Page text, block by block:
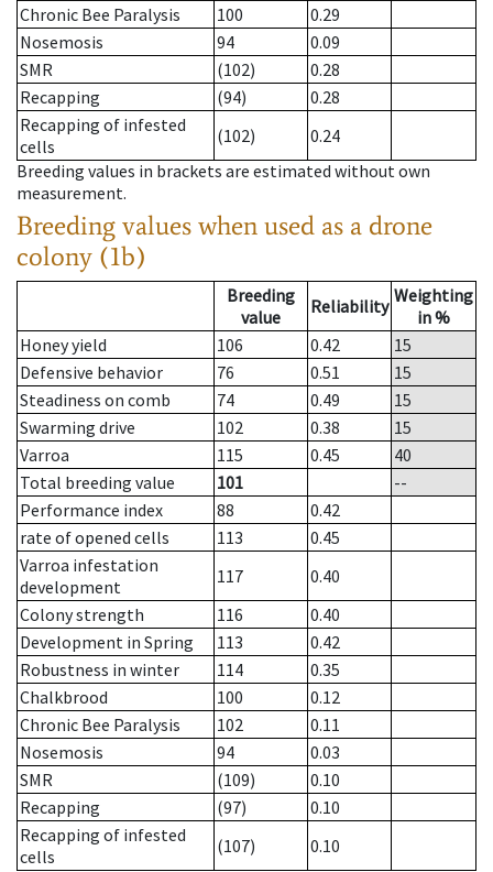
Chronic Bee Paralysis
100
0.29
Nosemosis
94
0.09
SMR
(102)
0.28
Recapping
(94)
0.28
Recapping of infested
cells
(102)
0.24
Breeding values in brackets are estimated without own
measurement.
Breeding values when used as a drone
colony (1b)
Breeding
value
Reliability Weighting
in %
Honey yield
106 0.42
15
Defensive behavior
76 0.51
15
Steadiness on comb
74 0.49
15
Swarming drive
102 0.38
15
Varroa
115 0.45
40
Total breeding value
101
--
Performance index
88
0.42
rate of opened cells
113
0.45
Varroa infestation
development
117
0.40
Colony strength
116
0.40
Development in Spring
113
0.42
Robustness in winter
114
0.35
Chalkbrood
100
0.12
Chronic Bee Paralysis
102
0.11
Nosemosis
94
0.03
SMR
(109)
0.10
Recapping
(97)
0.10
Recapping of infested
cells
(107)
0.10